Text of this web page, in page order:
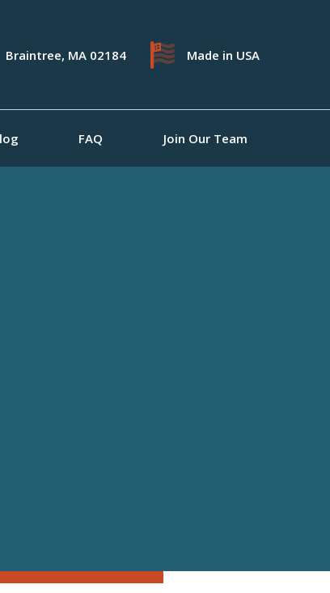
Braintree, MA 02184 Made in USA
FAQ Join Our Team